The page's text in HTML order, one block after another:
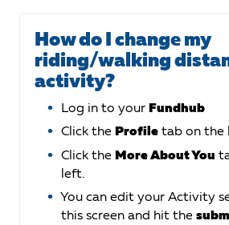
How do I change my
riding/walking
activity?
Log in to yourFundhub
Click theProfile tab on the
Click theMore About You
left.
You can edit your Activity
this screen and hit the